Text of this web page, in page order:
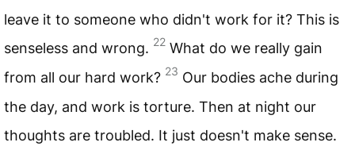
leave it to someone who didn't work for it? This is
senseless and wrong. 22 What do we really gain
from all our hard work? 23 Our bodies ache during
the day, and work is torture. Then at night our
thoughts are troubled. It just doesn't make sense.